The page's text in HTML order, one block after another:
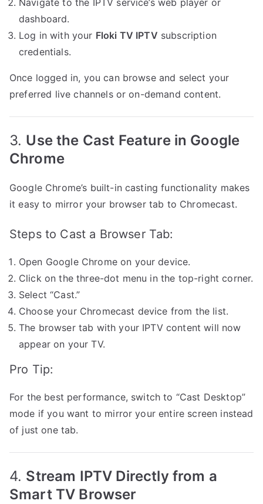
Navigate to the IPTV service’s web player or
dashboard.
Log in with your Floki TV IPTV subscription
credentials.
Once logged in, you can browse and select your
preferred live channels or on-demand content.
3. Use the Cast Feature in Google
Chrome
Google Chrome’s built-in casting functionality makes
it easy to mirror your browser tab to Chromecast.
Steps to Cast a Browser Tab:
Open Google Chrome on your device.
Click on the three-dot menu in the top-right corner.
Select “Cast.”
Choose your Chromecast device from the list.
The browser tab with your IPTV content will now
appear on your TV.
Pro Tip:
For the best performance, switch to “Cast Desktop”
mode if you want to mirror your entire screen instead
of just one tab.
4. Stream IPTV Directly from a
Smart TV Browser